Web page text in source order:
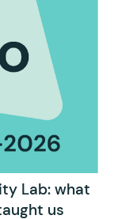
Lab: what
us